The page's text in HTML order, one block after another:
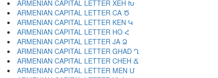
ARMENIAN CAPITAL LETTER XEH Խ
ARMENIAN CAPITAL LETTER CA Ծ
ARMENIAN CAPITAL LETTER KEN Կ
ARMENIAN CAPITAL LETTER HO Հ
ARMENIAN CAPITAL LETTER JA Ձ
ARMENIAN CAPITAL LETTER GHAD Ղ
ARMENIAN CAPITAL LETTER CHEH Ճ
ARMENIAN CAPITAL LETTER MEN Մ